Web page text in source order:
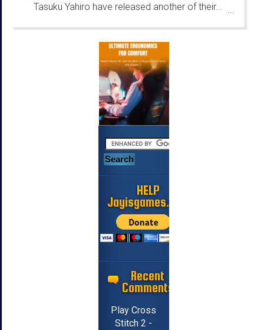
Tasuku Yahiro have released another of their... ...
HELP
Jayisgames.com
Recent
Comments
Play Cross
Stitch 2 -